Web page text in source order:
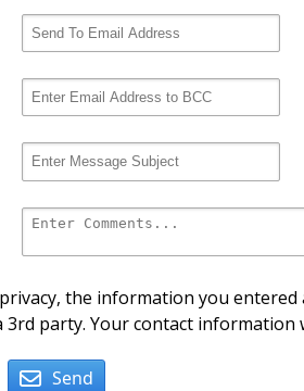
the information you
3rd party. Your contact
Send